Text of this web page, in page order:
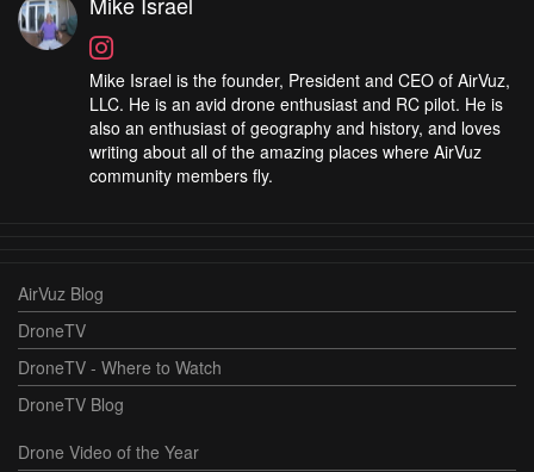
Mike Israel is the founder, President and CEO of AirVuz,
LLC. He is an avid drone enthusiast and RC pilot. He is
also an enthusiast of geography and history, and loves
writing about all of the amazing places where AirVuz
community members fly.
AirVuz Blog
DroneTV
DroneTV - Where to Watch
DroneTV Blog
Drone Video of the Year